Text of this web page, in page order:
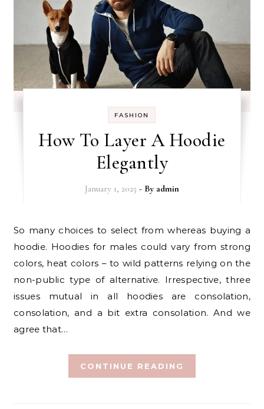
FASHION
How To Layer A Hoodie
Elegantly
January 1, 2025 - By admin
So many choices to select from whereas buying a
hoodie. Hoodies for males could vary from strong
colors, heat colors – to wild patterns relying on the
non-public type of alternative. Irrespective, three
issues mutual in all hoodies are consolation,
consolation, and a bit extra consolation. And we
agree that…
CONTINUE READING